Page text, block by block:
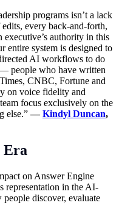
programs isn’t a lack
every back-and-forth,
executive’s authority in this
entire system is designed to
AI workflows to do
people who have written
CNBC, Fortune and
on voice fidelity and
focus exclusively on the
else.”—Kindyl Duncan,
Era
on Answer Engine
representation in the AI-
people discover, evaluate